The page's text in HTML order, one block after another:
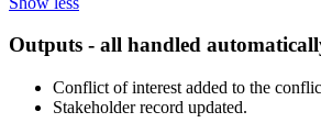
Outputs - all handled
Conflict of interest added to the
Stakeholder record updated.